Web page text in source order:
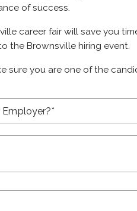
of success.
career fair will save you
the Brownsville hiring event.
sure you are one of the